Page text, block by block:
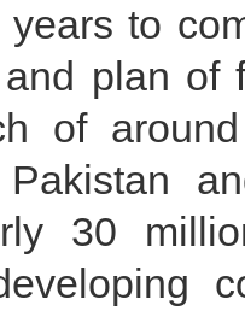
to
plan of
of
30